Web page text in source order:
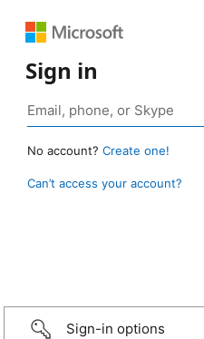
Sign in
No account? Create one!
Can’t access your account?
Sign-in options